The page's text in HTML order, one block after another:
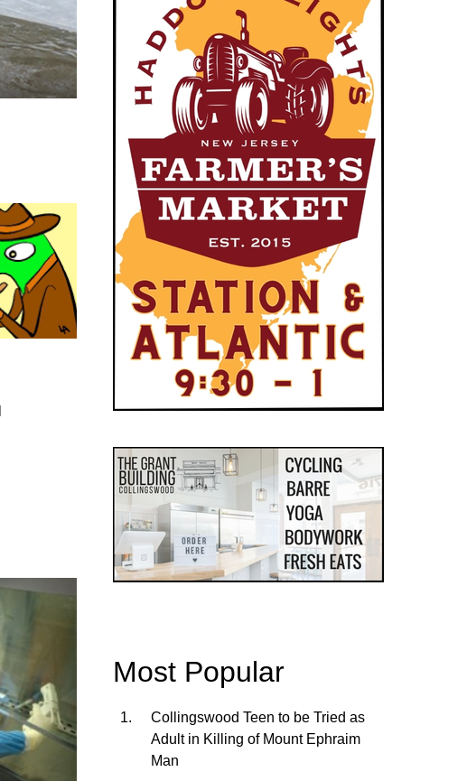
Most Popular
Collingswood Teen to be Tried as
Adult in Killing of Mount Ephraim
Man